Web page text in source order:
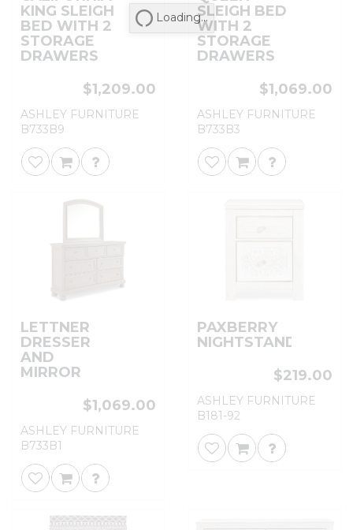
Loading...
KING SLEIGH
BED WITH 2
STORAGE
DRAWERS
$1,209.00
ASHLEY FURNITURE
B733B9
SLEIGH BED
WITH 2
STORAGE
DRAWERS
$1,069.00
ASHLEY FURNITURE
B733B3
LETTNER
DRESSER
AND
MIRROR
$1,069.00
ASHLEY FURNITURE
B733B1
PAXBERRY
NIGHTSTAND
$219.00
ASHLEY FURNITURE
B181-92